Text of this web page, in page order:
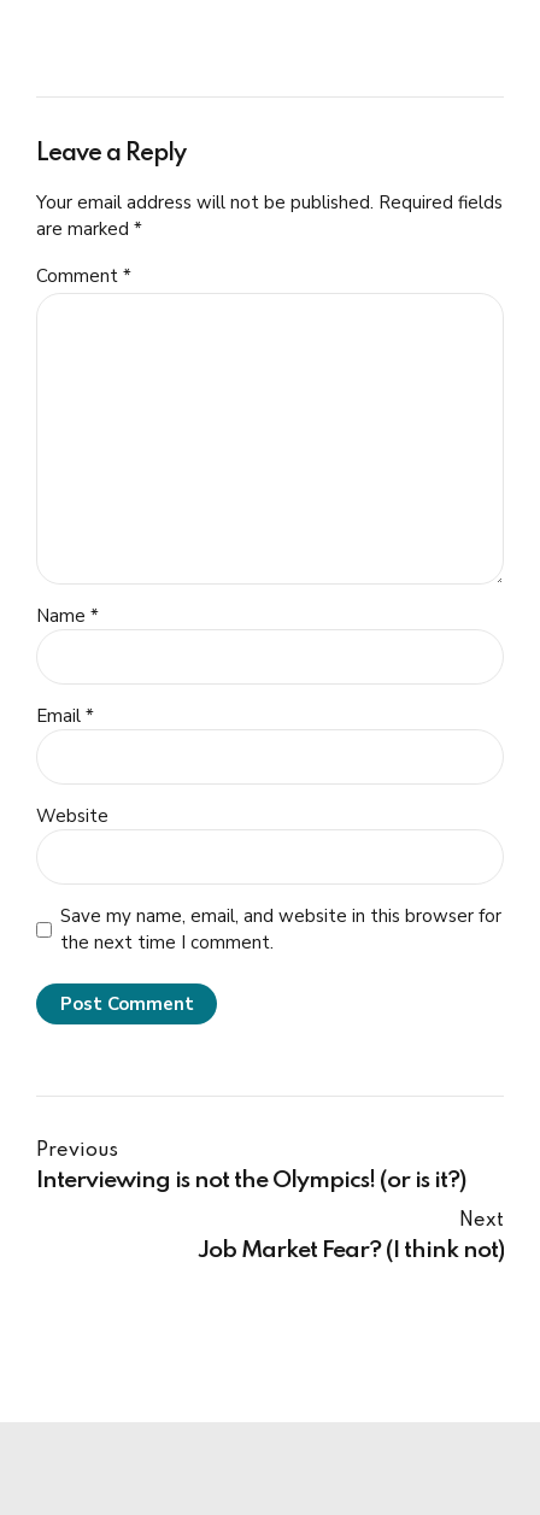
Leave a Reply
Your email address will not be published. Required fields
are marked *
Comment *
Name *
Email *
Website
Save my name, email, and website in this browser for
the next time I comment.
Post Comment
Previous
Interviewing is not the Olympics! (or is it?)
Next
Job Market Fear? (I think not)